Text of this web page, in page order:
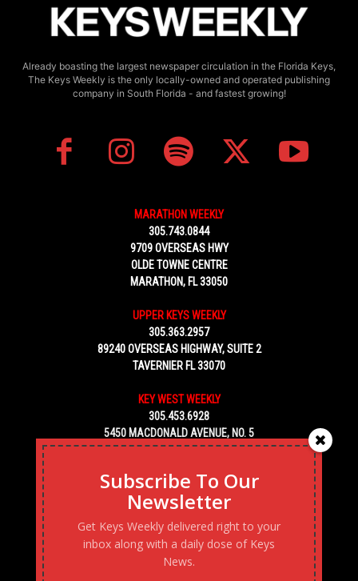
Already boasting the largest newspaper circulation in the Florida Keys,
The Keys Weekly is the only locally-owned and operated publishing
company in South Florida - and fastest growing!
MARATHON WEEKLY
305.743.0844
9709 OVERSEAS HWY
OLDE TOWNE CENTRE
MARATHON, FL 33050
UPPER KEYS WEEKLY
305.363.2957
89240 OVERSEAS HIGHWAY, SUITE 2
TAVERNIER FL 33070
KEY WEST WEEKLY
305.453.6928
5450 MACDONALD AVENUE, NO. 5
KEY WEST, FL 33040
Subscribe To Our
Newsletter
Get Keys Weekly delivered right to your
inbox along with a daily dose of Keys
News.